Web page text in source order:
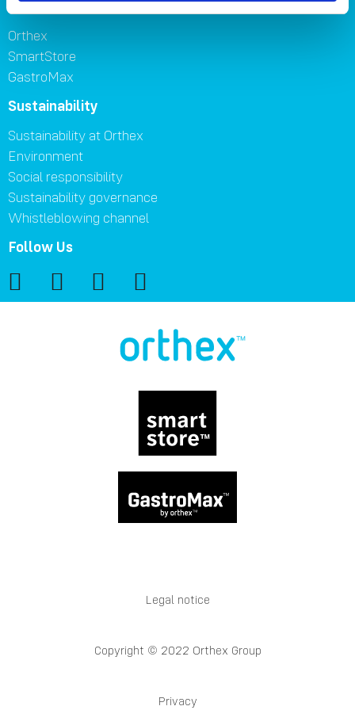
Brands
Orthex
SmartStore
GastroMax
Sustainability
Sustainability at Orthex
Environment
Social responsibility
Sustainability governance
Whistleblowing channel
Follow Us
Legal notice
Copyright © 2022 Orthex Group
Privacy